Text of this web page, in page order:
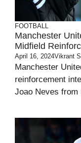
FOOTBALL
Manchester
Midfield
April 16, 2024Vikrant
Manchester
reinforcement
Joao Neves